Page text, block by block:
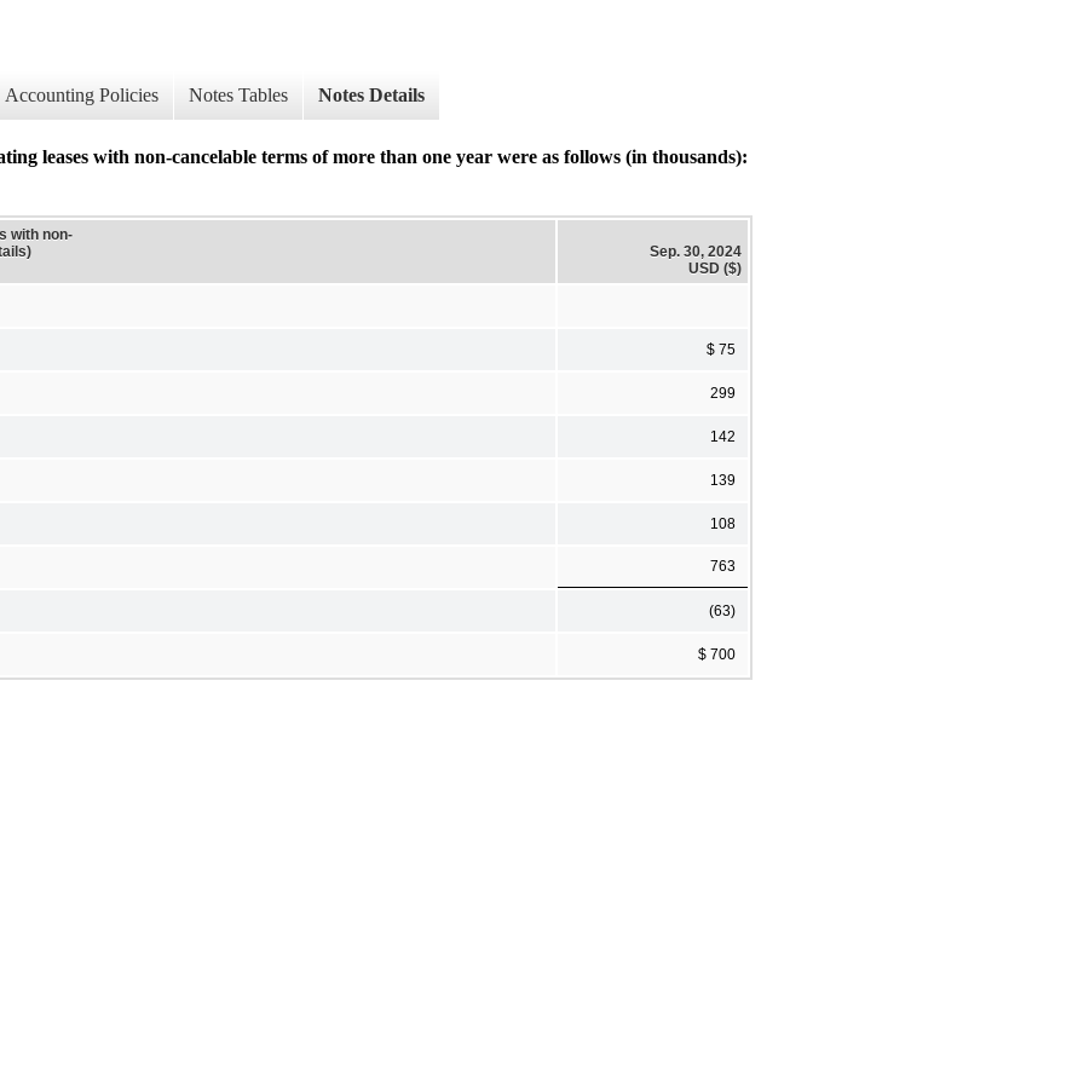
Accounting Policies Notes Tables Notes Details
leases with non-cancelable terms of more than one year were as follows (in thousands):
with non-
Sep. 30, 2024
USD ($)
$ 75
299
142
139
108
763
(63)
$ 700